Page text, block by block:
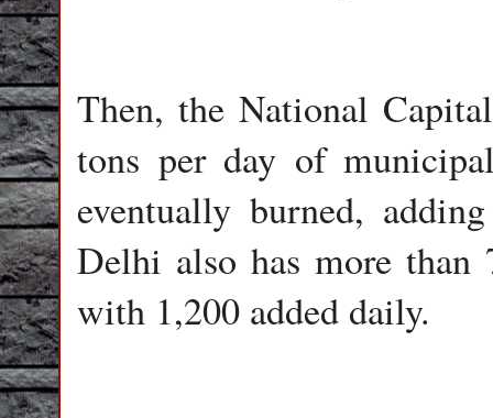
Then, the National
tons per day of
eventually burned,
Delhi also has more
with 1,200 added daily.